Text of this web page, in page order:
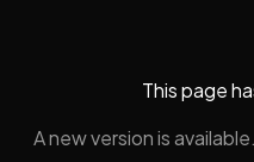
This page
A new version is